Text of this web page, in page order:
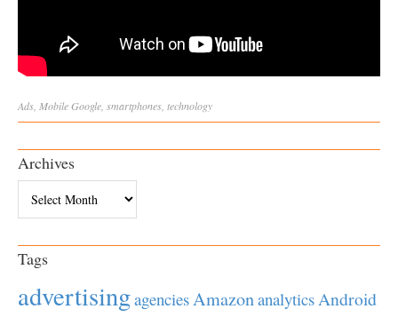
Ads MobileGoogle smartphones technology
Archives
Tags
advertisingagenciesAmazonanalyticsAndroid